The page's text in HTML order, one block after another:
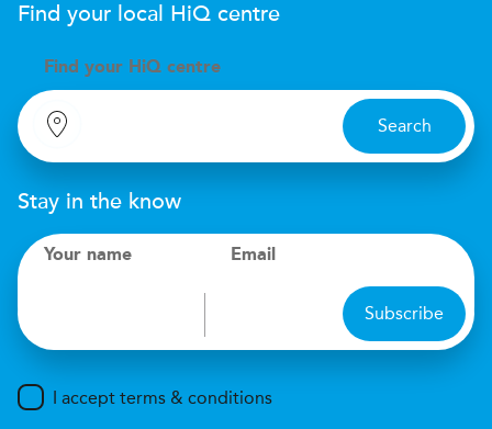
Find your local HiQ centre
Find your H iQ centre
Search
Stay in the know
Your name Email
Subscribe
I accept terms & conditions